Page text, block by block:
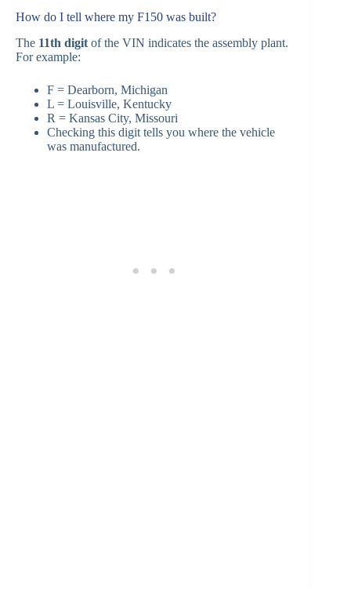
How do I tell where my F150 was built?
The 11th digit of the VIN indicates the assembly plant.
For example:
F = Dearborn, Michigan
L = Louisville, Kentucky
R = Kansas City, Missouri
Checking this digit tells you where the vehicle
was manufactured.